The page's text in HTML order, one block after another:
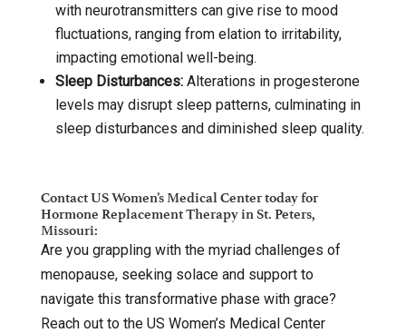
with neurotransmitters can give rise to mood
fluctuations, ranging from elation to irritability,
impacting emotional well-being.
Sleep Disturbances:Alterations in progesterone
levels may disrupt sleep patterns, culminating in
sleep disturbances and diminished sleep quality.
Contact US Women’s Medical Center today for
Hormone Replacement Therapy in St. Peters,
Missouri:
Are you grappling with the myriad challenges of
menopause, seeking solace and support to
navigate this transformative phase with grace?
Reach out to the US Women’s Medical Center